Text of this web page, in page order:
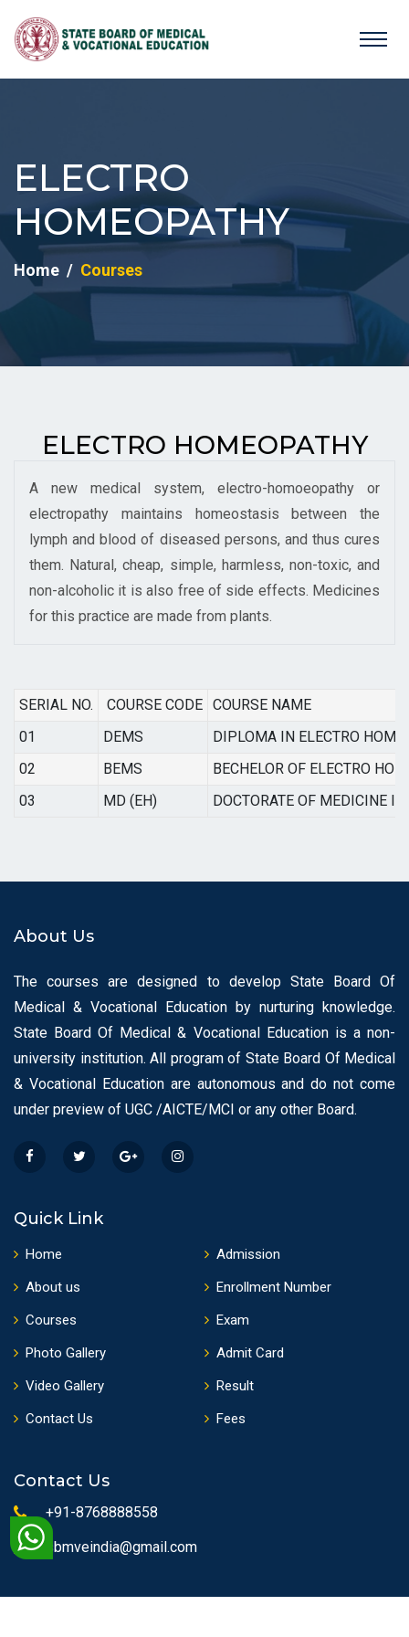
ELECTRO
HOMEOPATHY
Home Courses
ELECTRO HOMEOPATHY
A new medical system, electro-homoeopathy or
electropathy maintains homeostasis between the
lymph and blood of diseased persons, and thus cures
them. Natural, cheap, simple, harmless, non-toxic, and
non-alcoholic it is also free of side effects. Medicines
for this practice are made from plants.
SERIAL NO. COURSE CODE COURSE NAME
01
DEMS
DIPLOMA IN ELECTRO
02
BEMS
BECHELOR OF ELECTRO
03
MD (EH) DOCTORATE OF MEDICINE
About Us
The courses are designed to develop State Board Of
Medical & Vocational Education by nurturing knowledge.
State Board Of Medical & Vocational Education is a non-
university institution. All program of State Board Of Medical
& Vocational Education are autonomous and do not come
under preview of UGC /AICTE/MCI or any other Board.
Quick Link
Home
About us
Courses
Photo Gallery
Video Gallery
Contact Us
Admission
Enrollment Number
Exam
Admit Card
Result
Fees
Contact Us
+91-8768888558
sbmveindia@gmail.com